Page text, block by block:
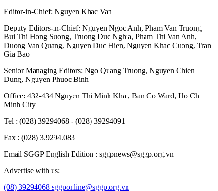
Editor-in-Chief: Nguyen Khac Van
Deputy Editors-in-Chief: Nguyen Ngoc Anh, Pham Van Truong,
Bui Thi Hong Suong, Truong Duc Nghia, Pham Thi Van Anh,
Duong Van Quang, Nguyen Duc Hien, Nguyen Khac Cuong, Tran
Gia Bao
Senior Managing Editors: Ngo Quang Truong, Nguyen Chien
Dung, Nguyen Phuoc Binh
Office: 432-434 Nguyen Thi Minh Khai, Ban Co Ward, Ho Chi
Minh City
Tel : (028) 39294068 - (028) 39294091
Fax : (028) 3.9294.083
Email SGGP English Edition : sggpnews@sggp.org.vn
Advertise with us:
(08) 39294068 sggponline@sggp.org.vn